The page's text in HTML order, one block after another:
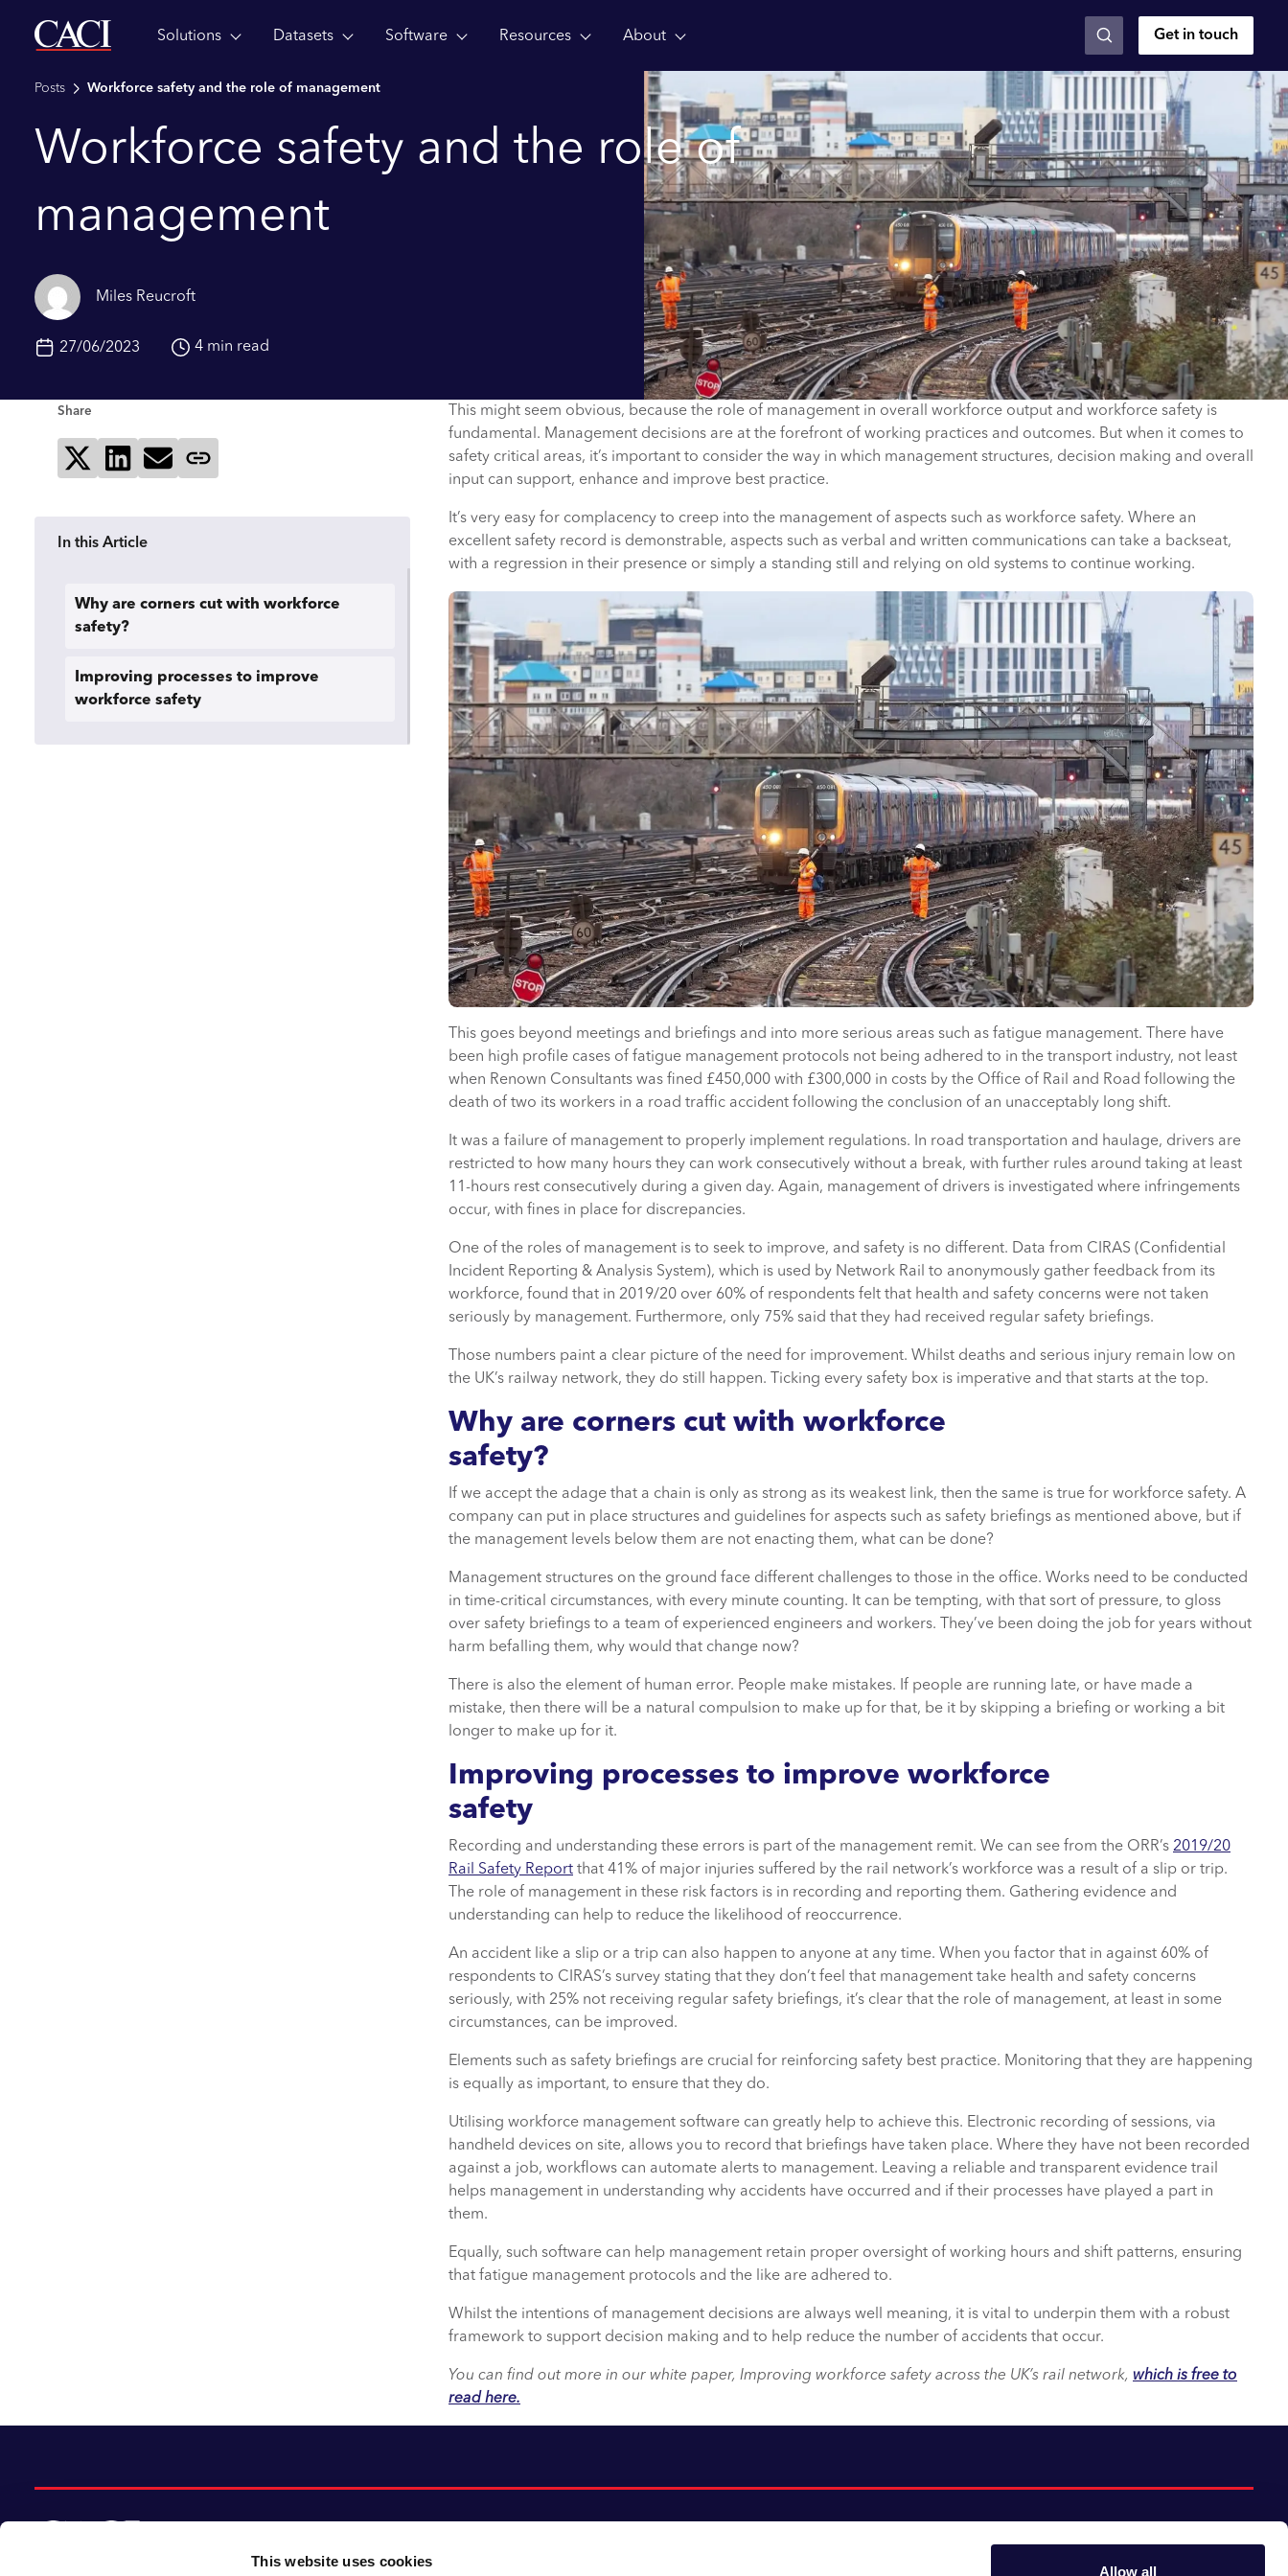
This website uses cookies
Allow all
Skip to main contentSolutions Datasets Software Resources About Get in touch
Posts Workforce safety and the role of management
Workforce safety and the role of
management
Miles Reucroft
27/06/2023 4 min read
Share
Share on XShare on LinkedIn
Send via email
In this Article
Why are corners cut with workforce
safety?
Improving processes to improve
workforce safety
This might seem obvious, because the role of management in overall workforce output and workforce safety is
fundamental. Management decisions are at the forefront of working practices and outcomes. But when it comes to
safety critical areas, it’s important to consider the way in which management structures, decision making and overall
input can support, enhance and improve best practice.
It’s very easy for complacency to creep into the management of aspects such as workforce safety. Where an
excellent safety record is demonstrable, aspects such as verbal and written communications can take a backseat,
with a regression in their presence or simply a standing still and relying on old systems to continue working.
This goes beyond meetings and briefings and into more serious areas such as fatigue management. There have
been high profile cases of fatigue management protocols not being adhered to in the transport industry, not least
when Renown Consultants was fined £450,000 with £300,000 in costs by the Office of Rail and Road following the
death of two its workers in a road traffic accident following the conclusion of an unacceptably long shift.
It was a failure of management to properly implement regulations. In road transportation and haulage, drivers are
restricted to how many hours they can work consecutively without a break, with further rules around taking at least
11-hours rest consecutively during a given day. Again, management of drivers is investigated where infringements
occur, with fines in place for discrepancies.
One of the roles of management is to seek to improve, and safety is no different. Data from CIRAS (Confidential
Incident Reporting & Analysis System), which is used by Network Rail to anonymously gather feedback from its
workforce, found that in 2019/20 over 60% of respondents felt that health and safety concerns were not taken
seriously by management. Furthermore, only 75% said that they had received regular safety briefings.
Those numbers paint a clear picture of the need for improvement. Whilst deaths and serious injury remain low on
the UK’s railway network, they do still happen. Ticking every safety box is imperative and that starts at the top.
Why are corners cut with workforce
safety?
If we accept the adage that a chain is only as strong as its weakest link, then the same is true for workforce safety. A
company can put in place structures and guidelines for aspects such as safety briefings as mentioned above, but if
the management levels below them are not enacting them, what can be done?
Management structures on the ground face different challenges to those in the office. Works need to be conducted
in time-critical circumstances, with every minute counting. It can be tempting, with that sort of pressure, to gloss
over safety briefings to a team of experienced engineers and workers. They’ve been doing the job for years without
harm befalling them, why would that change now?
There is also the element of human error. People make mistakes. If people are running late, or have made a
mistake, then there will be a natural compulsion to make up for that, be it by skipping a briefing or working a bit
longer to make up for it.
Improving processes to improve workforce
safety
Recording and understanding these errors is part of the management remit. We can see from the ORR’s 2019/20
Rail Safety Report that 41% of major injuries suffered by the rail network’s workforce was a result of a slip or trip.
The role of management in these risk factors is in recording and reporting them. Gathering evidence and
understanding can help to reduce the likelihood of reoccurrence.
An accident like a slip or a trip can also happen to anyone at any time. When you factor that in against 60% of
respondents to CIRAS’s survey stating that they don’t feel that management take health and safety concerns
seriously, with 25% not receiving regular safety briefings, it’s clear that the role of management, at least in some
circumstances, can be improved.
Elements such as safety briefings are crucial for reinforcing safety best practice. Monitoring that they are happening
is equally as important, to ensure that they do.
Utilising workforce management software can greatly help to achieve this. Electronic recording of sessions, via
handheld devices on site, allows you to record that briefings have taken place. Where they have not been recorded
against a job, workflows can automate alerts to management. Leaving a reliable and transparent evidence trail
helps management in understanding why accidents have occurred and if their processes have played a part in
them.
Equally, such software can help management retain proper oversight of working hours and shift patterns, ensuring
that fatigue management protocols and the like are adhered to.
Whilst the intentions of management decisions are always well meaning, it is vital to underpin them with a robust
framework to support decision making and to help reduce the number of accidents that occur.
You can find out more in our white paper, Improving workforce safety across the UK’s rail network, which is free to
read here.